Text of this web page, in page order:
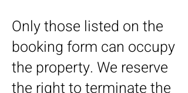
Only those listed on the
booking form can occupy
the property. We reserve
the right to terminate the